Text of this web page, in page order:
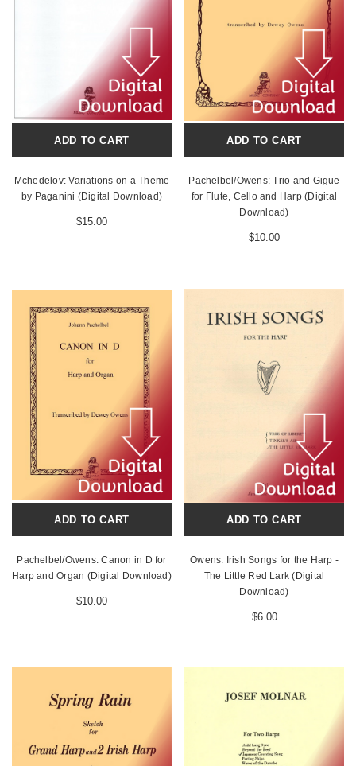
ADD TO CART
Mchedelov: Variations on a Theme
by Paganini (Digital Download)
$15.00
ADD TO CART
Pachelbel/Owens: Trio and Gigue
for Flute, Cello and Harp (Digital
Download)
$10.00
ADD TO CART
Pachelbel/Owens: Canon in D for
Harp and Organ (Digital Download)
$10.00
ADD TO CART
Owens: Irish Songs for the Harp -
The Little Red Lark (Digital
Download)
$6.00